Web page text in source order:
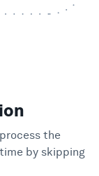
the
by skipping